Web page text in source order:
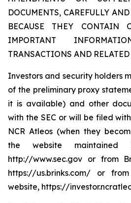
DOCUMENTS, CAREFULLY
BECAUSE THEY CONTAIN
IMPORTANT
TRANSACTIONS AND RELATED
Investors and security holders
of the preliminary proxy
it is available) and other
with the SEC or will be filed
NCR Atleos (when they
the website
http://www.sec.gov or from
https://us.brinks.com/ or
website, https://